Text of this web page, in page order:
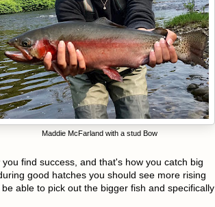
Maddie McFarland with a stud Bow
find success, and that's how you catch big
good hatches you should see more rising
able to pick out the bigger fish and specifically